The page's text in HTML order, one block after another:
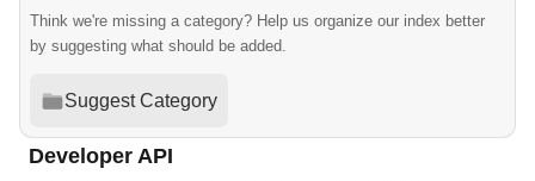
Think we're missing a category? Help us organize our index better
by suggesting what should be added.
Suggest Category
Developer API